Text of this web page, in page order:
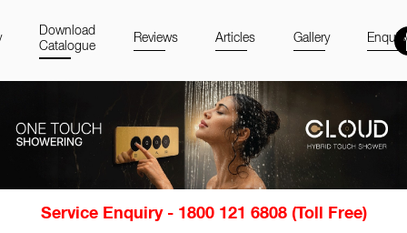
Download
Catalogue
Reviews Articles Gallery
Service Enquiry - 1800 121 6808 (Toll Free)